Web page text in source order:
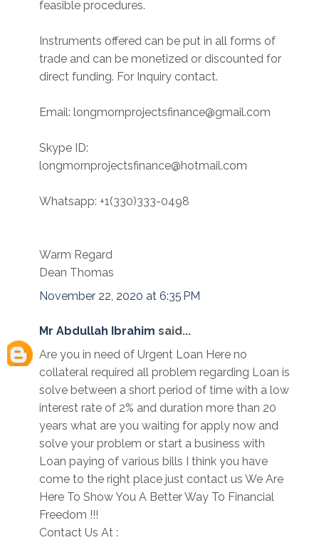
feasible procedures.
Instruments offered can be put in all forms of
trade and can be monetized or discounted for
direct funding. For Inquiry contact.
Email: longmornprojectsfinance@gmail.com
Skype ID:
longmornprojectsfinance@hotmail.com
Whatsapp: +1(330)333-0498
Warm Regard
Dean Thomas
November 22, 2020 at 6:35 PM
Mr Abdullah Ibrahim said...
Are you in need of Urgent Loan Here no
collateral required all problem regarding Loan is
solve between a short period of time with a low
interest rate of 2% and duration more than 20
years what are you waiting for apply now and
solve your problem or start a business with
Loan paying of various bills I think you have
come to the right place just contact us We Are
Here To Show You A Better Way To Financial
Freedom !!!
Contact Us At :